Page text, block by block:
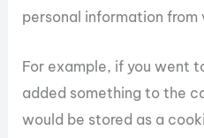
personal information from
For example, if you went
added something to the
would be stored as a